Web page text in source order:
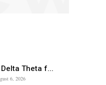
Delta Theta f...
6, 2026